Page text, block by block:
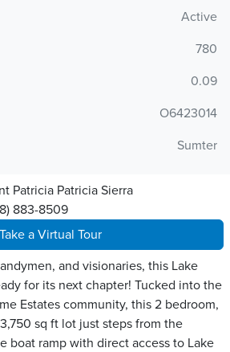
Active
780
0.09
O6423014
Sumter
Patricia Patricia Sierra
883-8509
Take a Virtual Tour
and visionaries, this Lake
for its next chapter! Tucked into the
Estates community, this 2 bedroom,
sq ft lot just steps from the
boat ramp with direct access to Lake